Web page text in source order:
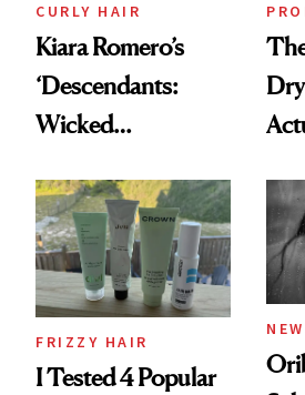
CURLY HAIR
Kiara Romero’s
‘Descendants:
Wicked
Look: Curls,
Roberto Cavalli
and Rhode
FRIZZY HAIR
I Tested 4 Popular